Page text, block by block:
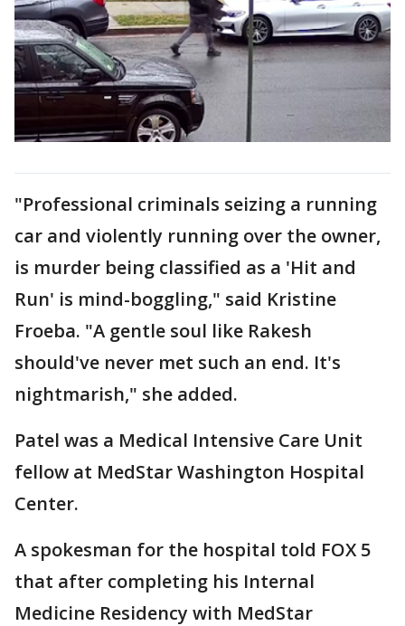
"Professional criminals seizing a running
car and violently running over the owner,
is murder being classified as a 'Hit and
Run' is mind-boggling," said Kristine
Froeba. "A gentle soul like Rakesh
should've never met such an end. It's
nightmarish," she added.
Patel was a Medical Intensive Care Unit
fellow at MedStar Washington Hospital
Center.
A spokesman for the hospital told FOX 5
that after completing his Internal
Medicine Residency with MedStar